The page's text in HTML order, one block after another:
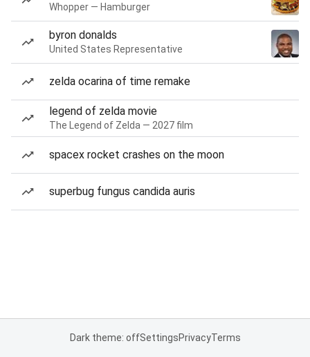
Whopper — Hamburger
byron donalds
United States Representative
zelda ocarina of time remake
legend of zelda movie
The Legend of Zelda — 2027 film
spacex rocket crashes on the moon
superbug fungus candida auris
Dark theme: offSettingsPrivacyTerms